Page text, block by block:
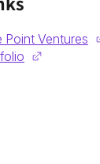
Point Ventures